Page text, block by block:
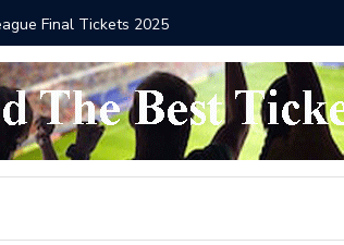
Final Tickets 2025 Where